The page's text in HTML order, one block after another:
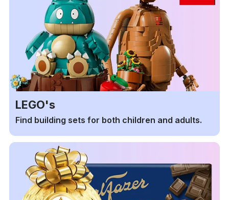
LEGO's
Find building sets for both children and adults.